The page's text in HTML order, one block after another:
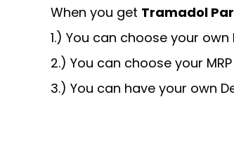
When you get Tramadol
1.) You can choose your
2.) You can choose your
3.) You can have your own